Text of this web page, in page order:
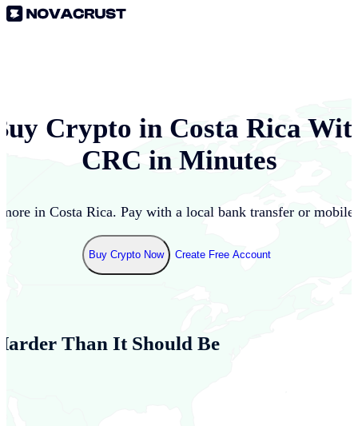
Crypto in Costa Rica
CRC in Minutes
in Costa Rica. Pay with a local bank transfer or
Buy Crypto Now Create Free Account
Than It Should Be